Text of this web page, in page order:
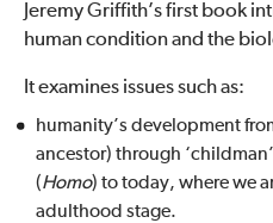
Jeremy Griffith’s first book
human condition and the
It examines issues such as:
humanity’s development
ancestor) through
(Homo) to today, where we
adulthood stage.